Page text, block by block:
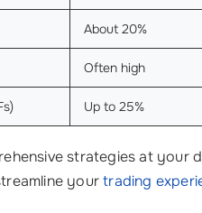
About 20%
Often high
Up to 25%
strategies at your
yourtrading